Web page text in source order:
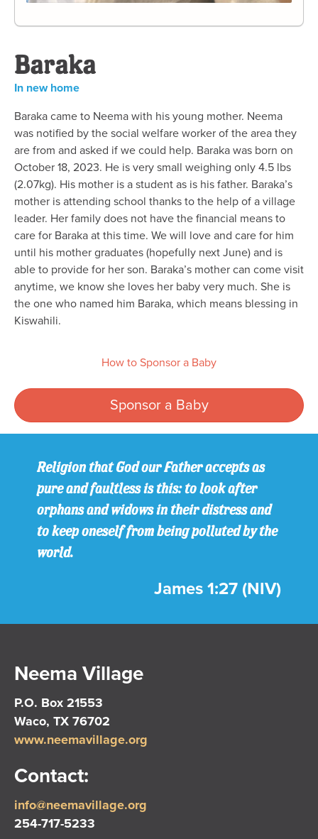
Baraka
In new home
Baraka came to Neema with his young mother. Neema
was notified by the social welfare worker of the area they
are from and asked if we could help. Baraka was born on
October 18, 2023. He is very small weighing only 4.5 lbs
(2.07kg). His mother is a student as is his father. Baraka’s
mother is attending school thanks to the help of a village
leader. Her family does not have the financial means to
care for Baraka at this time. We will love and care for him
until his mother graduates (hopefully next June) and is
able to provide for her son. Baraka’s mother can come visit
anytime, we know she loves her baby very much. She is
the one who named him Baraka, which means blessing in
Kiswahili.
How to Sponsor a Baby
Sponsor a Baby
Religion that God our Father accepts as
pure and faultless is this: to look after
orphans and widows in their distress and
to keep oneself from being polluted by the
world.
James 1:27 (NIV)
Neema Village
P.O. Box 21553
Waco, TX 76702
www.neemavillage.org
Contact:
info@neemavillage.org
254-717-5233